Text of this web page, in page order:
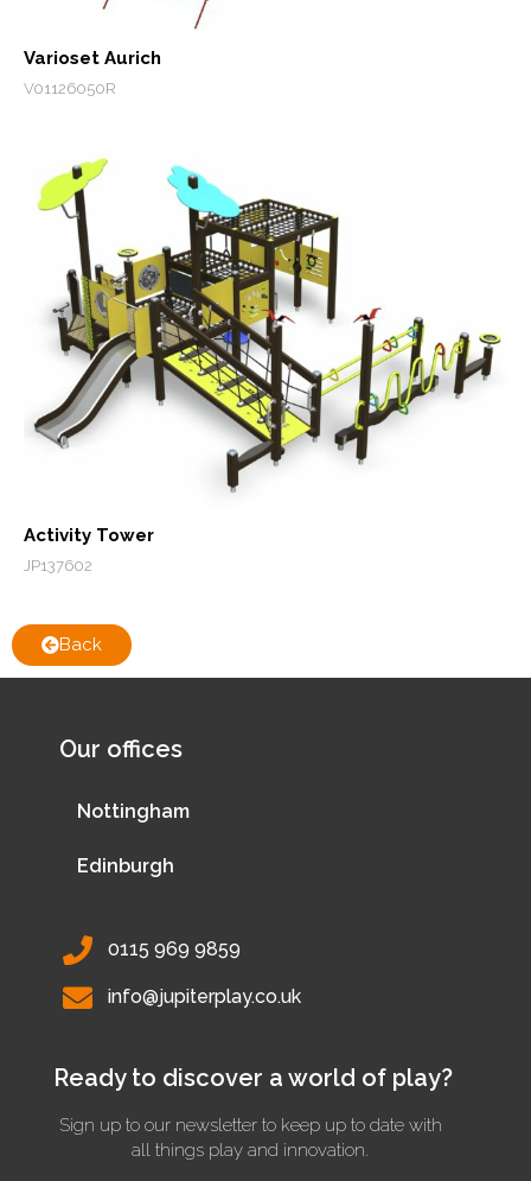
Varioset Aurich
V01126050R
Activity Tower
JP137602
Back
Our offices
Nottingham
Edinburgh
0115 969 9859
info@jupiterplay.co.uk
Ready to discover a world of play?
Sign up to our newsletter to keep up to date with
all things play and innovation.